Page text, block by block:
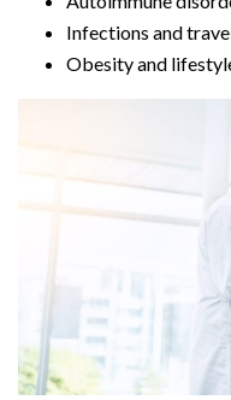
Infections and
Obesity and